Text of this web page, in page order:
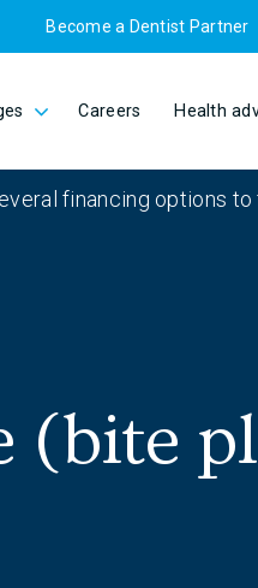
Careers Health
Become a Dentist Partner
financing options to
(bite